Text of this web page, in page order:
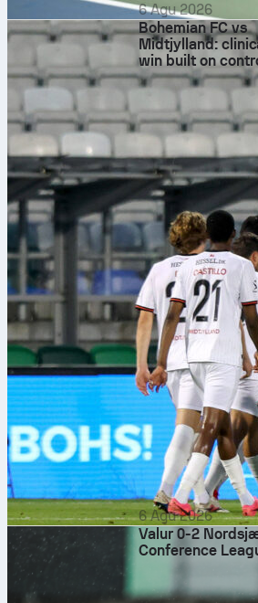
6 Agu 2026
Bohemian FC vs
Midtjylland:
win built on
6 Agu 2026
Valur 0-2
Conference